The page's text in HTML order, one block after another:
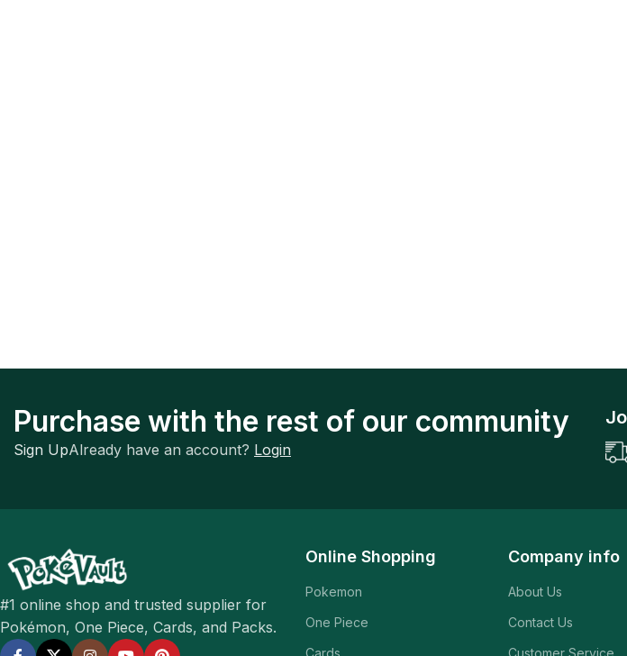
Purchase with the rest of our community
Sign UpAlready have an account? Login
#1 online shop and trusted supplier for
Pokémon, One Piece, Cards, and Packs.
Online Shopping
Pokemon
One Piece
Cards
Company info
About Us
Contact Us
Customer Service